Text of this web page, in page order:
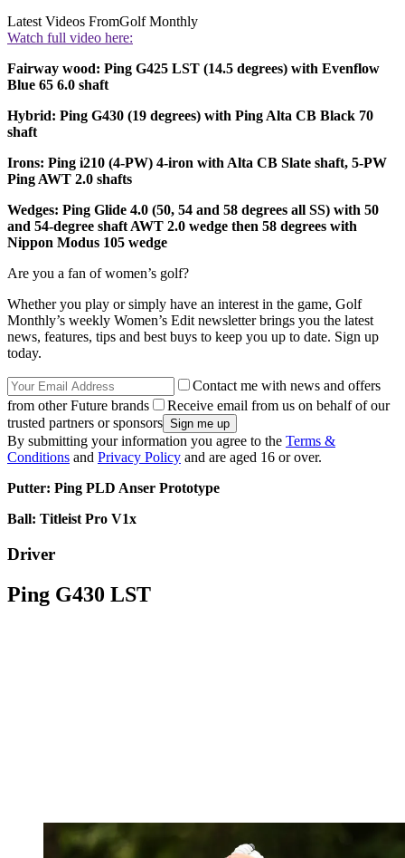
Latest Videos FromGolf Monthly
Watch full video here:
Fairway wood: Ping G425 LST (14.5 degrees) with Evenflow
Blue 65 6.0 shaft
Hybrid: Ping G430 (19 degrees) with Ping Alta CB Black 70
shaft
Irons: Ping i210 (4-PW) 4-iron with Alta CB Slate shaft, 5-PW
Ping AWT 2.0 shafts
Wedges: Ping Glide 4.0 (50, 54 and 58 degrees all SS) with 50
and 54-degree shaft AWT 2.0 wedge then 58 degrees with
Nippon Modus 105 wedge
Are you a fan of women’s golf?
Whether you play or simply have an interest in the game, Golf
Monthly’s weekly Women’s Edit newsletter brings you the latest
news, features, tips and best buys to keep you up to date. Sign up
today.
Contact me with news and offers
from other Future brands
Receive email from us on behalf of our
trusted partners or sponsors
By submitting your information you agree to the Terms &
Conditions and Privacy Policy and are aged 16 or over.
Putter: Ping PLD Anser Prototype
Ball: Titleist Pro V1x
Driver
Ping G430 LST